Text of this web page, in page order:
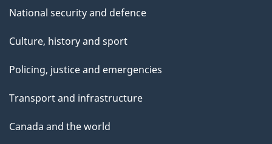
National security and defence
Culture, history and sport
Policing, justice and emergencies
Transport and infrastructure
Canada and the world